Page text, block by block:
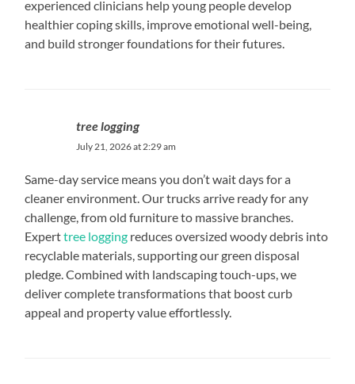
experienced clinicians help young people develop
healthier coping skills, improve emotional well-being,
and build stronger foundations for their futures.
tree logging
July 21, 2026 at 2:29 am
Same-day service means you don’t wait days for a
cleaner environment. Our trucks arrive ready for any
challenge, from old furniture to massive branches.
Experttree logging reduces oversized woody debris into
recyclable materials, supporting our green disposal
pledge. Combined with landscaping touch-ups, we
deliver complete transformations that boost curb
appeal and property value effortlessly.